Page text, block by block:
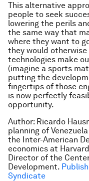
This alternative
people to seek
lowering the perils
the same way that
where they want to
they would
technologies make
(imagine a sports
putting the
fingertips of those
is now perfectly
opportunity.
Author: Ricardo
planning of
the Inter-American
economics at
Director of the
Development.
Syndicate